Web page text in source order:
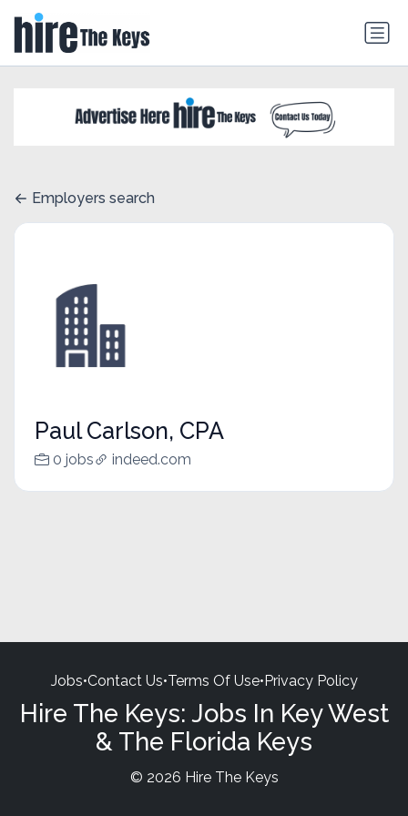
Employers search
Paul Carlson, CPA
0 jobs indeed.com
Jobs•Contact Us•Terms Of Use•Privacy Policy
Hire The Keys: Jobs In Key West
& The Florida Keys
© 2026 Hire The Keys